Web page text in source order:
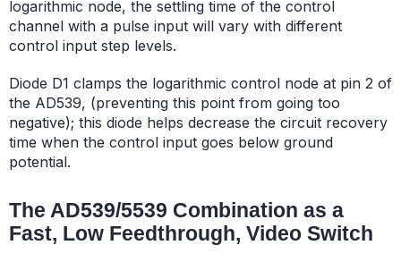
logarithmic node, the settling time of the control
channel with a pulse input will vary with different
control input step levels.
Diode D1 clamps the logarithmic control node at pin 2 of
the AD539, (preventing this point from going too
negative); this diode helps decrease the circuit recovery
time when the control input goes below ground
potential.
The AD539/5539 Combination as a
Fast, Low Feedthrough, Video Switch